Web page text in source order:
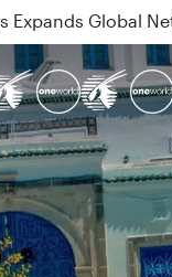
between Doha